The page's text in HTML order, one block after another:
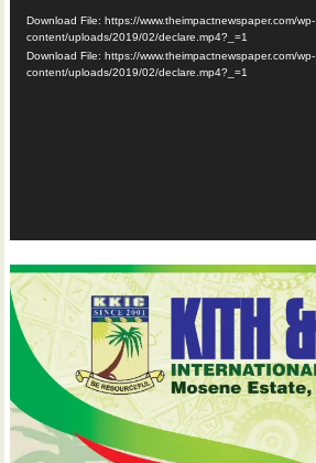
Player
Download File: https://www.theimpactnewspaper.com/wp-
content/uploads/2019/02/declare.mp4?_=1
Download File: https://www.theimpactnewspaper.com/wp-
content/uploads/2019/02/declare.mp4?_=1